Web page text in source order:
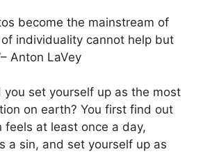
become the mainstream of
individuality cannot help but
Anton LaVey
you set yourself up as the most
on earth? You first find out
feels at least once a day,
a sin, and set yourself up as